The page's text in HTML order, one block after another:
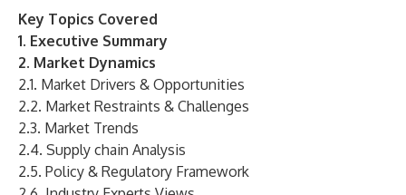
Key Topics Covered
1. Executive Summary
2. Market Dynamics
2.1. Market Drivers & Opportunities
2.2. Market Restraints & Challenges
2.3. Market Trends
2.4. Supply chain Analysis
2.5. Policy & Regulatory Framework